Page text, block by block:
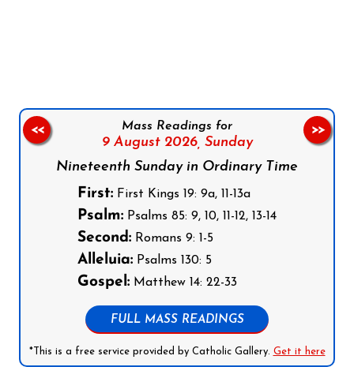
Mass Readings for
9 August 2026, Sunday
Nineteenth Sunday in Ordinary Time
First: First Kings 19: 9a, 11-13a
Psalm: Psalms 85: 9, 10, 11-12, 13-14
Second: Romans 9: 1-5
Alleluia: Psalms 130: 5
Gospel: Matthew 14: 22-33
FULL MASS READINGS
*This is a free service provided by Catholic Gallery. Get it here
<< >>